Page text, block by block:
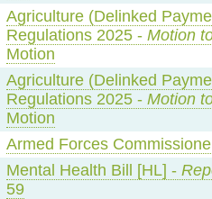
Agriculture (Delinked
Regulations 2025 - Motion
Motion
Agriculture (Delinked
Regulations 2025 - Motion
Motion
Armed Forces
Mental Health Bill [HL] -
59